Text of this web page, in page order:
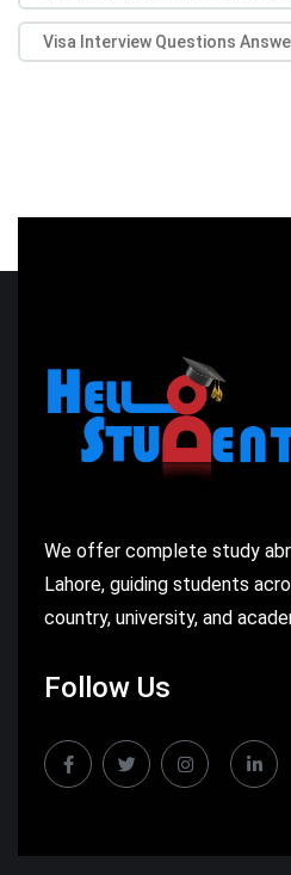
Visa Interview Questions
We offer complete study
Lahore, guiding students
country, university, and
Follow Us